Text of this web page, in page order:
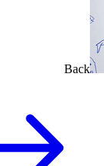
Back